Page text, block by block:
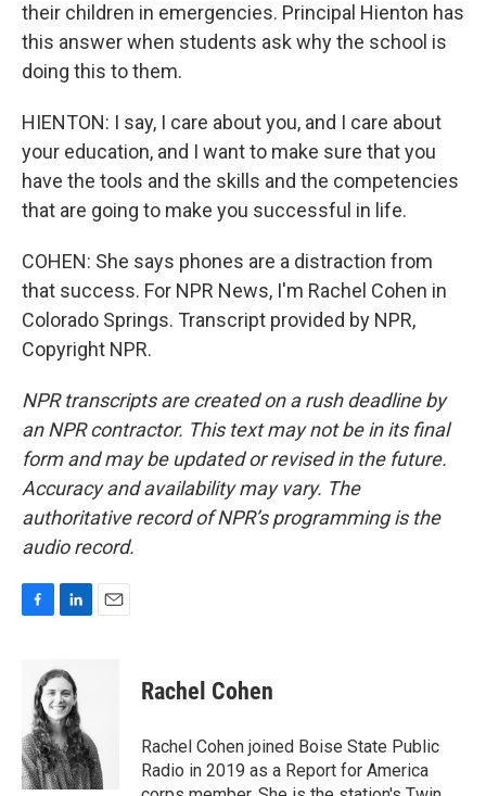
their children in emergencies. Principal Hienton has
this answer when students ask why the school is
doing this to them.
HIENTON: I say, I care about you, and I care about
your education, and I want to make sure that you
have the tools and the skills and the competencies
that are going to make you successful in life.
COHEN: She says phones are a distraction from
that success. For NPR News, I'm Rachel Cohen in
Colorado Springs. Transcript provided by NPR,
Copyright NPR.
NPR transcripts are created on a rush deadline by
an NPR contractor. This text may not be in its final
form and may be updated or revised in the future.
Accuracy and availability may vary. The
authoritative record of NPR’s programming is the
audio record.
o
o
k
n
k
e
d
I
n
Rachel Cohen
Rachel Cohen joined Boise State Public
Radio in 2019 as a Report for America